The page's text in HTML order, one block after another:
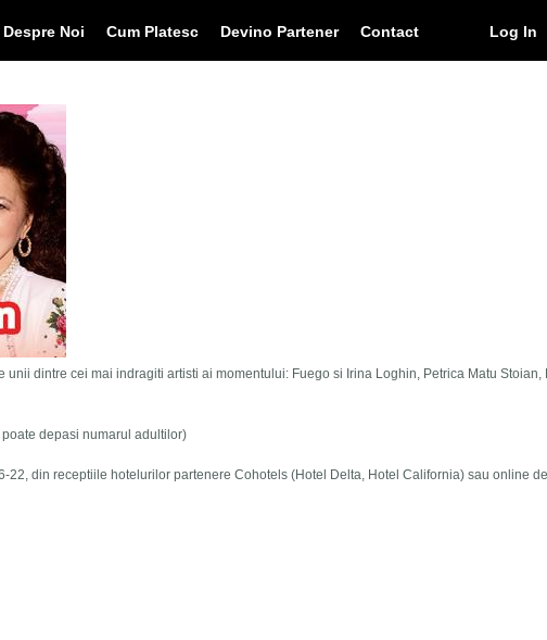
Despre Noi Cum Platesc Devino Partener Contact Log In
dintre cei mai indragiti artisti ai momentului: Fuego si Irina Loghin, Petrica Matu Stoian,
depasi numarul adultilor)
din receptiile hotelurilor partenere Cohotels (Hotel Delta, Hotel California) sau online de